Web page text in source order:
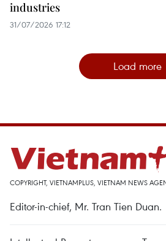
industries
31/07/2026 17:12
Load more
COPYRIGHT, VIETNAMPLUS, VIETNAM NEWS
Editor-in-chief, Mr. Tran Tien Duan.